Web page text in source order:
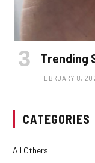
Trending
FEBRUARY 8,
CATEGORIES
All Others